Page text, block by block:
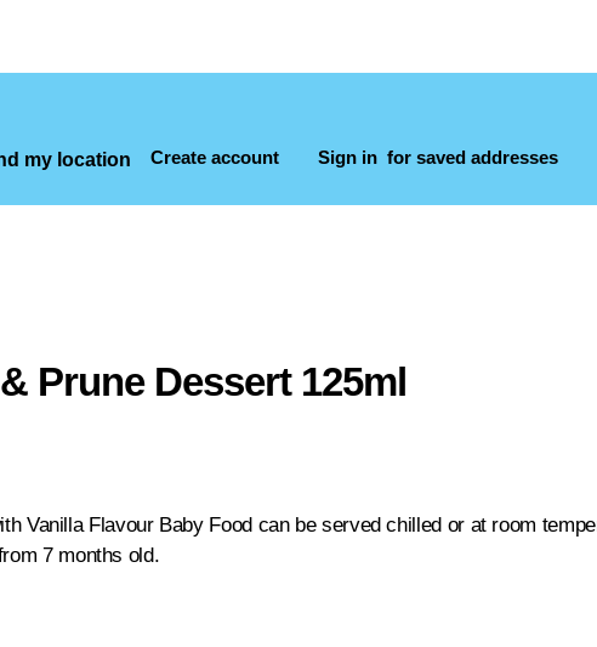
my location Create account Sign in for saved addresses
Prune Dessert 125ml
Vanilla Flavour Baby Food can be served chilled or at room
7 months old.